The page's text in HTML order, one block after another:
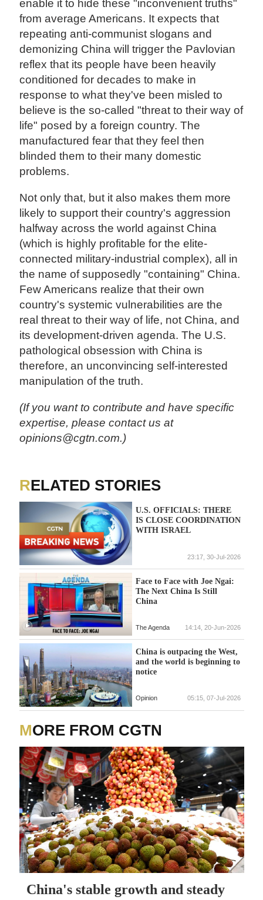
enable it to hide these "inconvenient truths"
from average Americans. It expects that
repeating anti-communist slogans and
demonizing China will trigger the Pavlovian
reflex that its people have been heavily
conditioned for decades to make in
response to what they've been misled to
believe is the so-called "threat to their way of
life" posed by a foreign country. The
manufactured fear that they feel then
blinded them to their many domestic
problems.
Not only that, but it also makes them more
likely to support their country's aggression
halfway across the world against China
(which is highly profitable for the elite-
connected military-industrial complex), all in
the name of supposedly "containing" China.
Few Americans realize that their own
country's systemic vulnerabilities are the
real threat to their way of life, not China, and
its development-driven agenda. The U.S.
pathological obsession with China is
therefore, an unconvincing self-interested
manipulation of the truth.
(If you want to contribute and have specific
expertise, please contact us at
opinions@cgtn.com.)
RELATED STORIES
U.S. OFFICIALS: THERE
IS CLOSE COORDINATION
WITH ISRAEL
23:17, 30-Jul-2026
Face to Face with Joe Ngai:
The Next China Is Still
China
The Agenda 14:14, 20-Jun-2026
China is outpacing the West,
and the world is beginning to
notice
Opinion 05:15, 07-Jul-2026
MORE FROM CGTN
China's stable growth and steady